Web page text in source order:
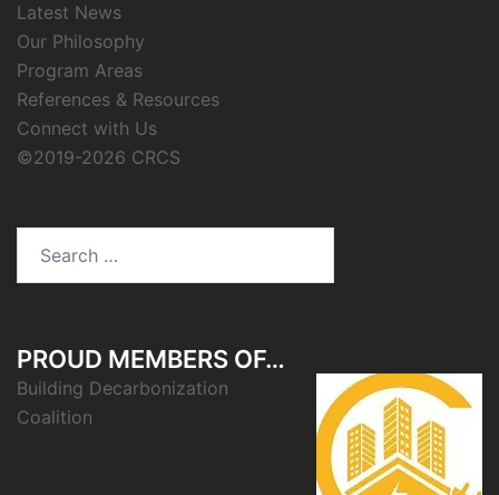
Latest News
Our Philosophy
Program Areas
References & Resources
Connect with Us
©2019-2026 CRCS
PROUD MEMBERS OF…
Building Decarbonization
Coalition